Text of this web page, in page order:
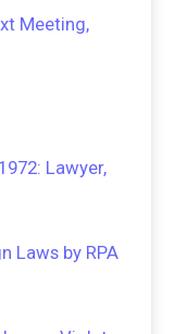
Meeting,
Lawyer,
Laws by RPA